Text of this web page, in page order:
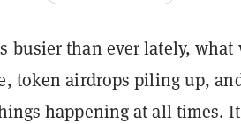
busier than ever lately, what
token airdrops piling up,
happening at all times.